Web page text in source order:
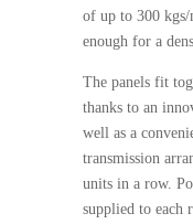
of up to 300
enough for a
The panels fit
thanks to an
well as a
transmission
units in a row.
supplied to each